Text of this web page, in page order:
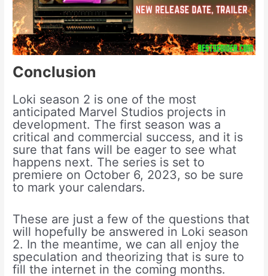
Conclusion
Loki season 2 is one of the most
anticipated Marvel Studios projects in
development. The first season was a
critical and commercial success, and it is
sure that fans will be eager to see what
happens next. The series is set to
premiere on October 6, 2023, so be sure
to mark your calendars.
These are just a few of the questions that
will hopefully be answered in Loki season
2. In the meantime, we can all enjoy the
speculation and theorizing that is sure to
fill the internet in the coming months.